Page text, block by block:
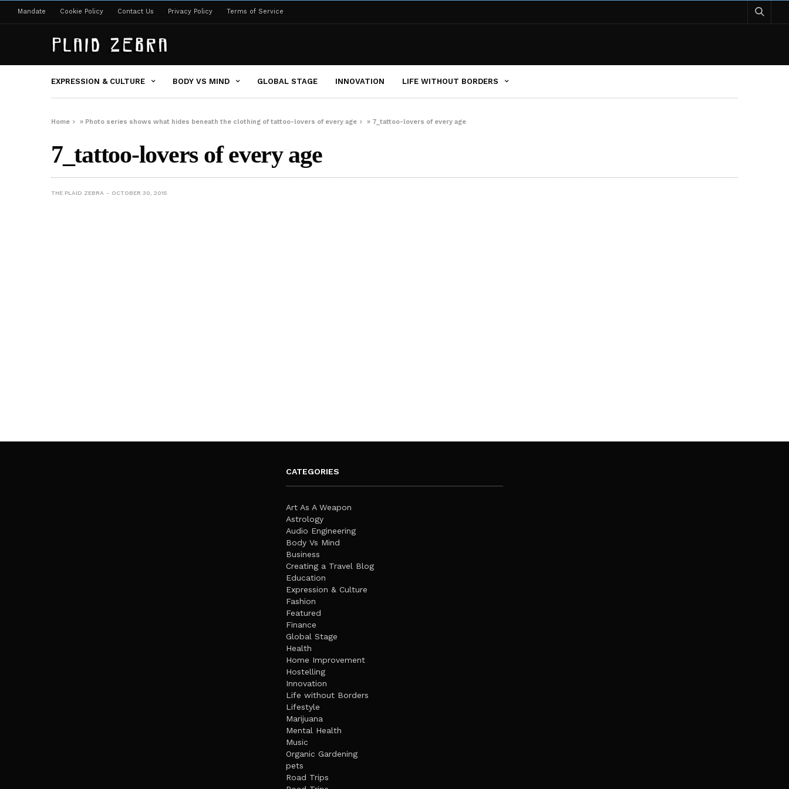
Mandate Cookie Policy Contact Us Privacy Policy Terms of Service
EXPRESSION & CULTURE BODY VS MIND GLOBAL STAGE INNOVATION LIFE WITHOUT BORDERS
Home » Photo series shows what hides beneath the clothing of tattoo-lovers of every age » 7_tattoo-lovers of every age
7_tattoo-lovers of every age
THE PLAID ZEBRA OCTOBER 30, 2015
CATEGORIES
Art As A Weapon
Astrology
Audio Engineering
Body Vs Mind
Business
Creating a Travel Blog
Education
Expression & Culture
Fashion
Featured
Finance
Global Stage
Health
Home Improvement
Hostelling
Innovation
Life without Borders
Lifestyle
Marijuana
Mental Health
Music
Organic Gardening
pets
Road Trips